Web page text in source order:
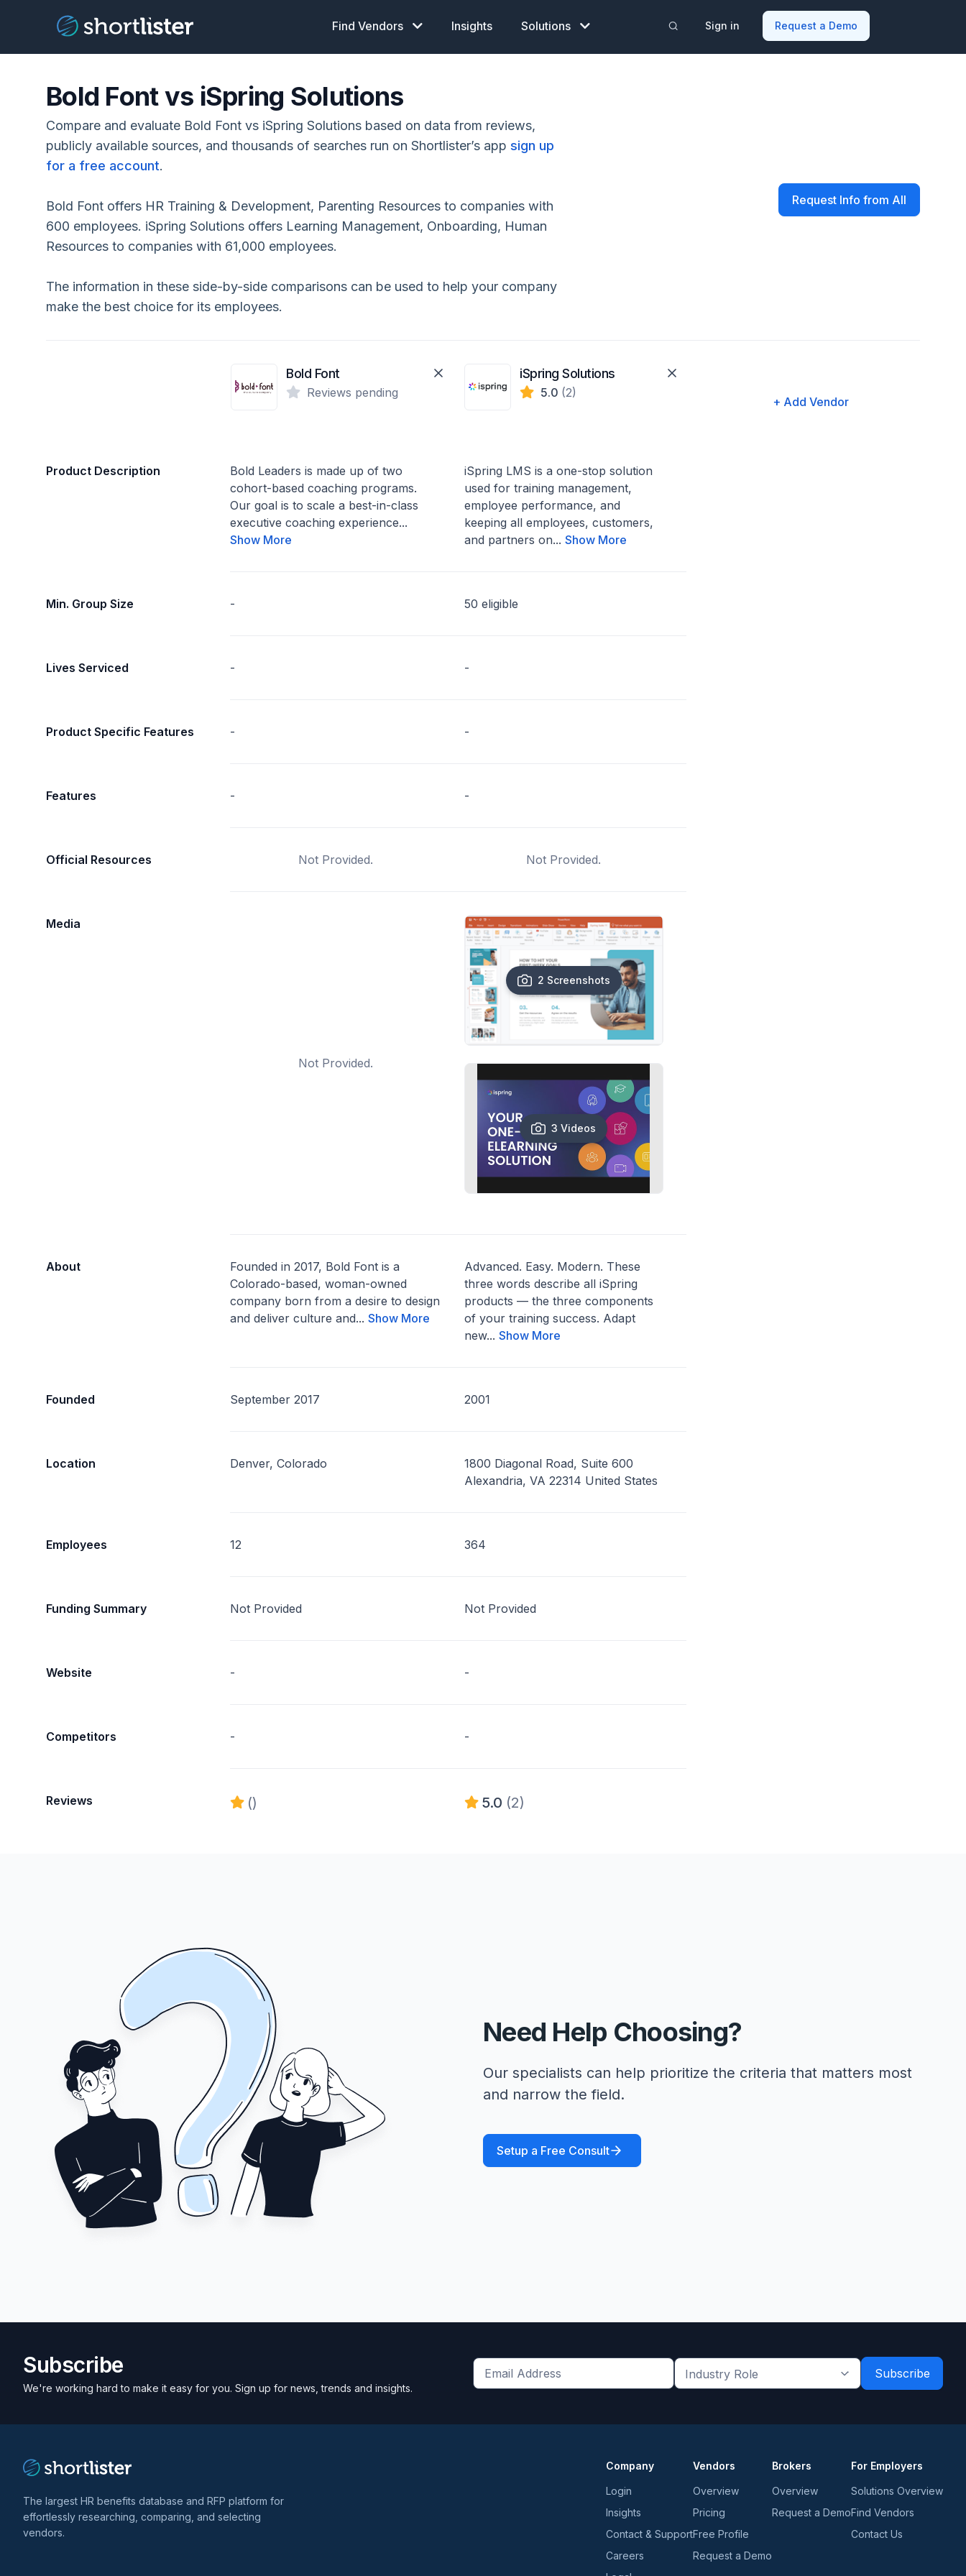
Find Vendors Insights Solutions Sign in Request a Demo
Bold Font vs iSpring Solutions
Compare and evaluate Bold Font vs iSpring Solutions based on data from reviews,
publicly available sources, and thousands of searches run on Shortlister’s app sign up
for a free account.
Bold Font offers HR Training & Development, Parenting Resources to companies with
600 employees. iSpring Solutions offers Learning Management, Onboarding, Human
Resources to companies with 61,000 employees.
The information in these side-by-side comparisons can be used to help your company
make the best choice for its employees.
Request Info from All
Bold Font
Reviews pending
iSpring Solutions
5.0 (2)
+ Add Vendor
Product Description
Bold Leaders is made up of two
cohort-based coaching programs.
Our goal is to scale a best-in-class
executive coaching experience...
Show More
iSpring LMS is a one-stop solution
used for training management,
employee performance, and
keeping all employees, customers,
and partners on... Show More
Min. Group Size - 50 eligible
Lives Serviced - -
Product Specific Features - -
Features - -
Official Resources Not Provided. Not Provided.
Media
Not Provided.
2 Screenshots
3 Videos
About
Founded in 2017, Bold Font is a
Colorado-based, woman-owned
company born from a desire to design
and deliver culture and...Show More
Advanced. Easy. Modern. These
three words describe all iSpring
products — the three components
of your training success. Adapt
new... Show More
Founded September 2017 2001
Location Denver, Colorado
1800 Diagonal Road, Suite 600
Alexandria, VA 22314 United States
Employees 12 364
Funding Summary Not Provided Not Provided
Website - -
Competitors - -
Reviews () 5.0 (2)
Need Help Choosing?
Our specialists can help prioritize the criteria that matters most
and narrow the field.
Setup a Free Consult
Subscribe
We're working hard to make it easy for you. Sign up for news, trends and insights.
Get
Industry
The largest HR benefits database and RFP platform for
effortlessly researching, comparing, and selecting
vendors.
Company
Login
Insights
Contact & Support
Careers
Vendors
Overview
Pricing
Free Profile
Request a Demo
Brokers
Overview
Request a Demo
For Employers
Solutions Overview
Find Vendors
Contact Us